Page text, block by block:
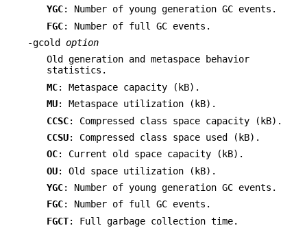
YGC: Number of young generation GC events.
FGC: Number of full GC events.
-gcold option
Old generation and metaspace behavior
statistics.
MC: Metaspace capacity (kB).
MU: Metaspace utilization (kB).
CCSC: Compressed class space capacity (kB).
CCSU: Compressed class space used (kB).
OC: Current old space capacity (kB).
OU: Old space utilization (kB).
YGC: Number of young generation GC events.
FGC: Number of full GC events.
FGCT: Full garbage collection time.